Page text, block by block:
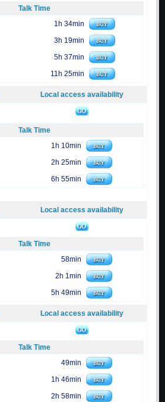
Talk Time
1h 34min
3h 19min
5h 37min
11h 25min
Local access availability
Talk Time
1h 10min
2h 25min
6h 55min
Local access availability
Talk Time
58min
2h 1min
5h 49min
Local access availability
Talk Time
49min
1h 46min
2h 58min